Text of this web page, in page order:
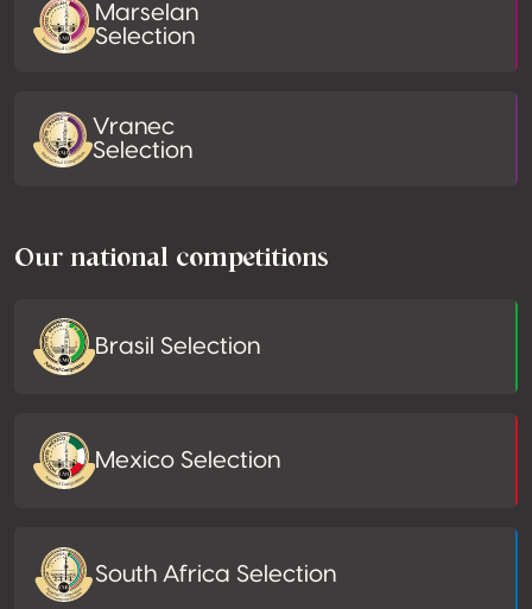
Marselan
Selection
Vranec
Selection
Our national competitions
Brasil Selection
Mexico Selection
South Africa Selection